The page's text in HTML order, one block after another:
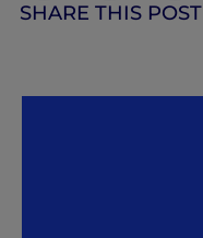
SHARE THIS POST